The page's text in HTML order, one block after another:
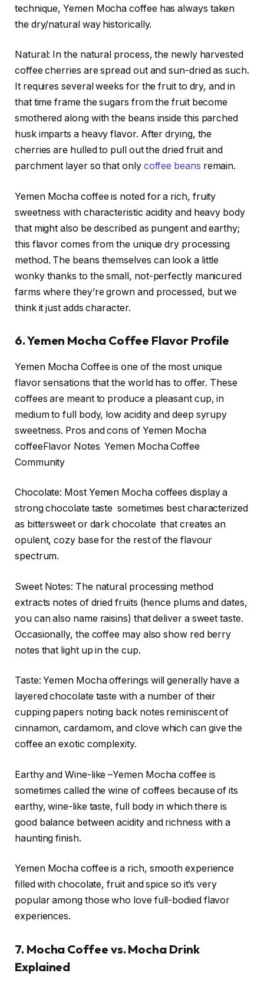
technique, Yemen Mocha coffee has always taken
the dry/natural way historically.
Natural: In the natural process, the newly harvested
coffee cherries are spread out and sun-dried as such.
It requires several weeks for the fruit to dry, and in
that time frame the sugars from the fruit become
smothered along with the beans inside this parched
husk imparts a heavy flavor. After drying, the
cherries are hulled to pull out the dried fruit and
parchment layer so that only coffee beans remain.
Yemen Mocha coffee is noted for a rich, fruity
sweetness with characteristic acidity and heavy body
that might also be described as pungent and earthy;
this flavor comes from the unique dry processing
method. The beans themselves can look a little
wonky thanks to the small, not-perfectly manicured
farms where they’re grown and processed, but we
think it just adds character.
6. Yemen Mocha Coffee Flavor Profile
Yemen Mocha Coffee is one of the most unique
flavor sensations that the world has to offer. These
coffees are meant to produce a pleasant cup, in
medium to full body, low acidity and deep syrupy
sweetness. Pros and cons of Yemen Mocha
coffeeFlavor Notes Yemen Mocha Coffee
Community
Chocolate: Most Yemen Mocha coffees display a
strong chocolate taste sometimes best characterized
as bittersweet or dark chocolate that creates an
opulent, cozy base for the rest of the flavour
spectrum.
Sweet Notes: The natural processing method
extracts notes of dried fruits (hence plums and dates,
you can also name raisins) that deliver a sweet taste.
Occasionally, the coffee may also show red berry
notes that light up in the cup.
Taste: Yemen Mocha offerings will generally have a
layered chocolate taste with a number of their
cupping papers noting back notes reminiscent of
cinnamon, cardamom, and clove which can give the
coffee an exotic complexity.
Earthy and Wine-like –Yemen Mocha coffee is
sometimes called the wine of coffees because of its
earthy, wine-like taste, full body in which there is
good balance between acidity and richness with a
haunting finish.
Yemen Mocha coffee is a rich, smooth experience
filled with chocolate, fruit and spice so it’s very
popular among those who love full-bodied flavor
experiences.
7. Mocha Coffee vs. Mocha Drink
Explained